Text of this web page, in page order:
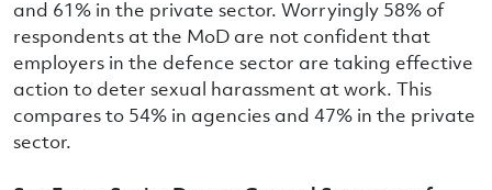
and 61% in the private sector. Worryingly 58% of
respondents at the MoD are not confident that
employers in the defence sector are taking effective
action to deter sexual harassment at work. This
compares to 54% in agencies and 47% in the private
sector.